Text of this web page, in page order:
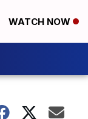
WATCH NOW